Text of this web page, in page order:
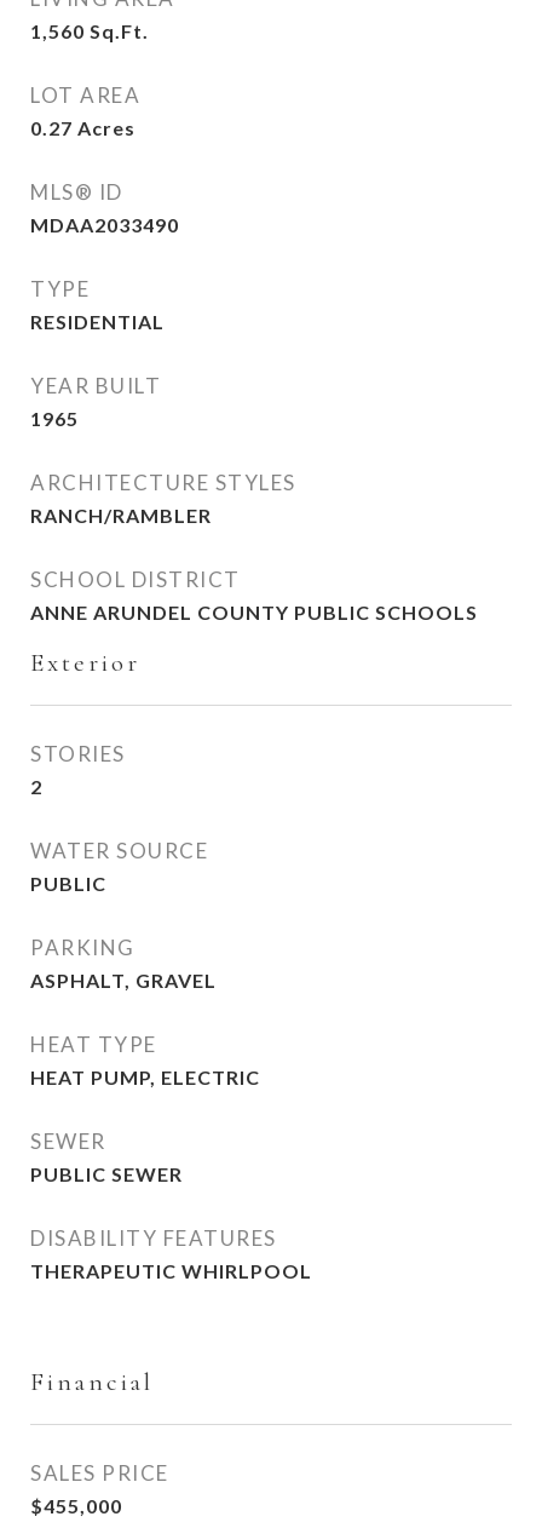
1,560 Sq.Ft.
LOT AREA
0.27 Acres
MLS® ID
MDAA2033490
TYPE
RESIDENTIAL
YEAR BUILT
1965
ARCHITECTURE STYLES
RANCH/RAMBLER
SCHOOL DISTRICT
ANNE ARUNDEL COUNTY PUBLIC SCHOOLS
Exterior
STORIES
2
WATER SOURCE
PUBLIC
PARKING
ASPHALT, GRAVEL
HEAT TYPE
HEAT PUMP, ELECTRIC
SEWER
PUBLIC SEWER
DISABILITY FEATURES
THERAPEUTIC WHIRLPOOL
Financial
SALES PRICE
$455,000